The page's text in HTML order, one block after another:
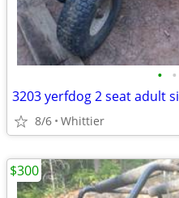
• •
3203 yerfdog 2 seat adult
8/6 Whittier
$300